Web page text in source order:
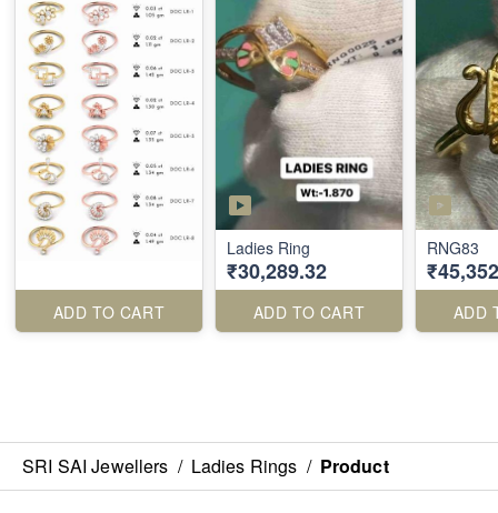
ADD TO CART
Ladies Ring
₹30,289.32
ADD TO CART
RNG83
ADD
SRI SAI Jewellers / Ladies Rings / Product